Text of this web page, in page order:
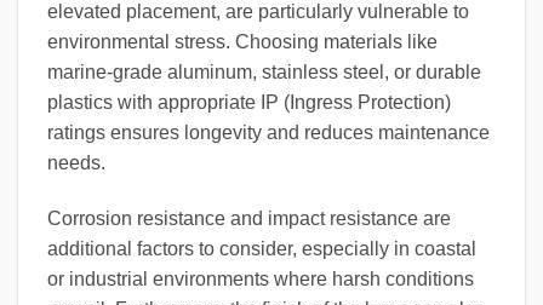
elevated placement, are particularly vulnerable to
environmental stress. Choosing materials like
marine-grade aluminum, stainless steel, or durable
plastics with appropriate IP (Ingress Protection)
ratings ensures longevity and reduces maintenance
needs.
Corrosion resistance and impact resistance are
additional factors to consider, especially in coastal
or industrial environments where harsh conditions